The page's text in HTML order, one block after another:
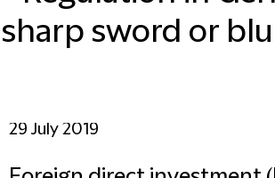
sharp sword or
29 July 2019